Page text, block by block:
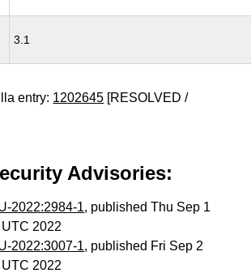
3.1
entry: 1202645 [RESOLVED /
Advisories:
2022:2984-1, published Thu Sep 1
2022
2022:3007-1, published Fri Sep 2
2022